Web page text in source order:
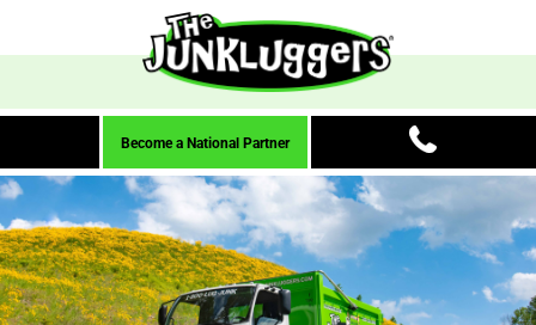
Become a National Partner